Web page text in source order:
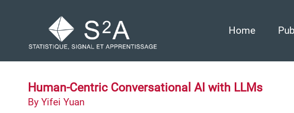
navigation
Home
Human-Centric Conversational AI with LLMs
By Yifei Yuan